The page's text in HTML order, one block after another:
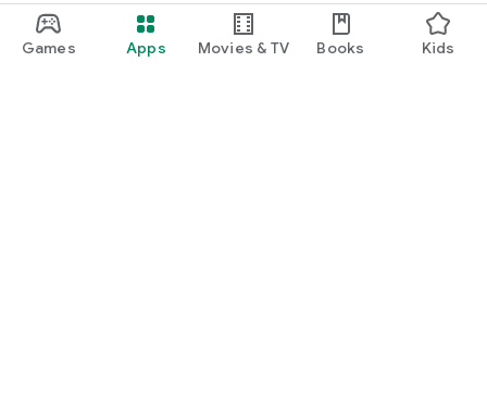
Games Apps Movies & TV Books Kids